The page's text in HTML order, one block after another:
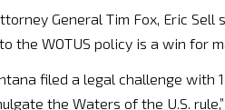
General Tim Fox, Eric
the WOTUS policy is a win for
filed a legal challenge with
the Waters of the U.S.